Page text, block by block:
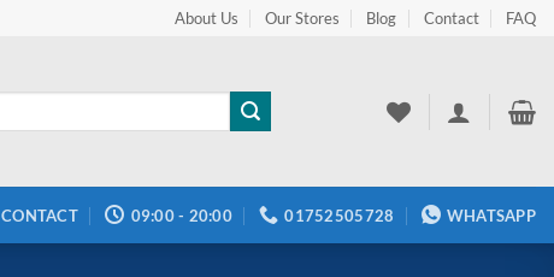
About Us Our Stores Blog Contact FAQ
CONTACT 09:00 - 20:00 01752505728 WHATSAPP